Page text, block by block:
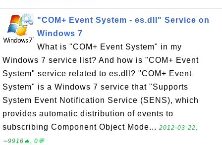
"COM+ Event System - es.dll" Service on
Windows 7
What is "COM+ Event System" in my
Windows 7 service list? And how is "COM+ Event
System" service related to es.dll? "COM+ Event
System" is a Windows 7 service that "Supports
System Event Notification Service (SENS), which
provides automatic distribution of events to
subscribing Component Object Mode... 2012-03-22,
∼9916🔥, 0💬